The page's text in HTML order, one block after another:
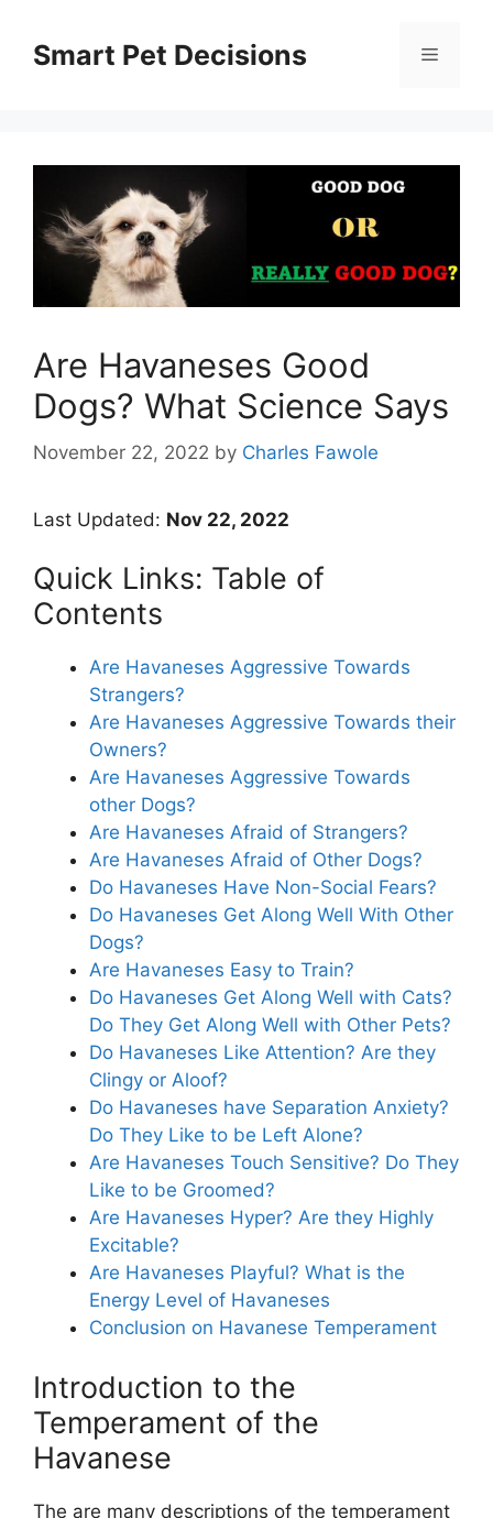
contentSmart Pet Decisions Menu
Are Havaneses Good
Dogs? What Science Says
November 22, 2022 by Charles Fawole
Last Updated: Nov 22, 2022
Quick Links: Table of
Contents
Are Havaneses Aggressive Towards
Strangers?
Are Havaneses Aggressive Towards their
Owners?
Are Havaneses Aggressive Towards
other Dogs?
Are Havaneses Afraid of Strangers?
Are Havaneses Afraid of Other Dogs?
Do Havaneses Have Non-Social Fears?
Do Havaneses Get Along Well With Other
Dogs?
Are Havaneses Easy to Train?
Do Havaneses Get Along Well with Cats?
Do They Get Along Well with Other Pets?
Do Havaneses Like Attention? Are they
Clingy or Aloof?
Do Havaneses have Separation Anxiety?
Do They Like to be Left Alone?
Are Havaneses Touch Sensitive? Do They
Like to be Groomed?
Are Havaneses Hyper? Are they Highly
Excitable?
Are Havaneses Playful? What is the
Energy Level of Havaneses
Conclusion on Havanese Temperament
Introduction to the
Temperament of the
Havanese
The are many descriptions of the temperament